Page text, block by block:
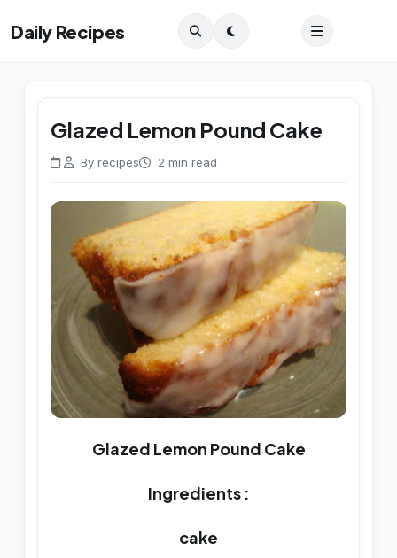
Daily Recipes
Glazed Lemon Pound Cake
By recipes 2 min read
Glazed Lemon Pound Cake
Ingredients :
cake